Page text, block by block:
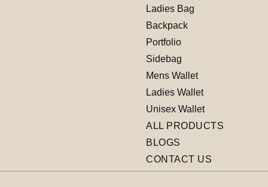
Ladies Bag
Backpack
Portfolio
Sidebag
Mens Wallet
Ladies Wallet
Unisex Wallet
ALL PRODUCTS
BLOGS
CONTACT US